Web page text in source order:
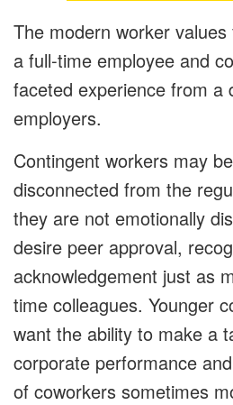
The modern worker
a full-time employee and
faceted experience from a
employers.
Contingent workers may
disconnected from the
they are not emotionally
desire peer approval,
acknowledgement just as
time colleagues. Younger
want the ability to make a
corporate performance
of coworkers sometimes